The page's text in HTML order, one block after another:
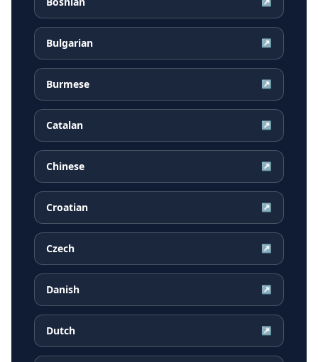
Bulgarian ↗
Burmese ↗
Catalan ↗
Chinese ↗
Croatian ↗
Czech ↗
Danish ↗
Dutch ↗